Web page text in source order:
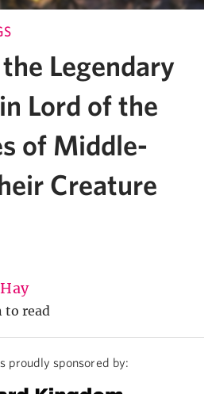
Legendary
Lord of the
of Middle-
Creature
to read
proudly sponsored by: